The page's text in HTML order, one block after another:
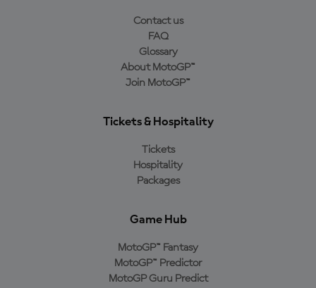
Contact us
FAQ
Glossary
About MotoGP™
Join MotoGP™
Tickets & Hospitality
Tickets
Hospitality
Packages
Game Hub
MotoGP™ Fantasy
MotoGP™ Predictor
MotoGP Guru Predict